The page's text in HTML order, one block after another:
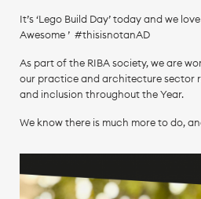
It’s ‘Lego Build Day’ today and we love
Awesome ’ #thisisnotanAD
As part of the RIBA society, we are
our practice and architecture sector
and inclusion throughout the Year.
We know there is much more to do,